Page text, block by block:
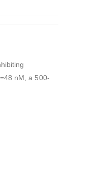
nM, a 500-